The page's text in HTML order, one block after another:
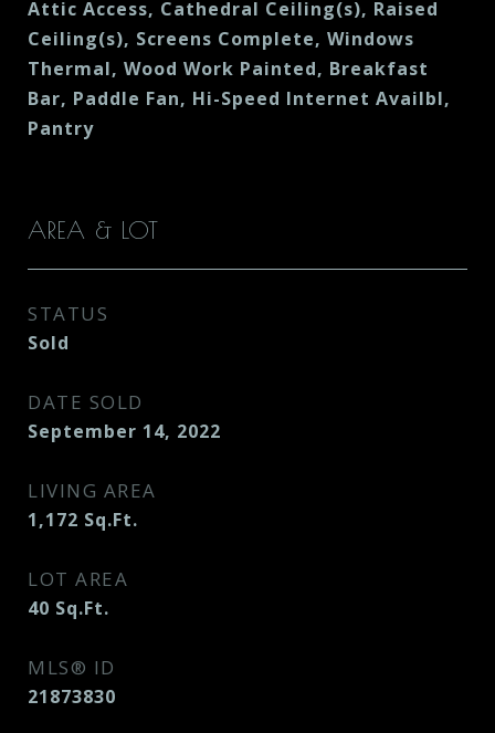
Attic Access, Cathedral Ceiling(s), Raised
Ceiling(s), Screens Complete, Windows
Thermal, Wood Work Painted, Breakfast
Bar, Paddle Fan, Hi-Speed Internet Availbl,
Pantry
AREA & LOT
STATUS
Sold
DATE SOLD
September 14, 2022
LIVING AREA
1,172 Sq.Ft.
LOT AREA
40 Sq.Ft.
MLS® ID
21873830